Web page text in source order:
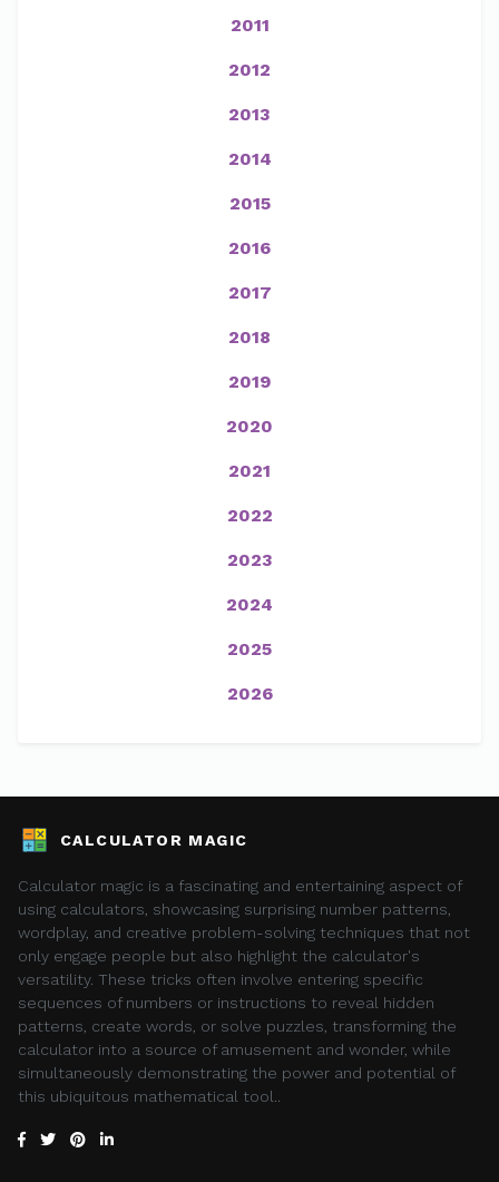
2011
2012
2013
2014
2015
2016
2017
2018
2019
2020
2021
2022
2023
2024
2025
2026
CALCULATOR MAGIC
Calculator magic is a fascinating and entertaining aspect of
using calculators, showcasing surprising number patterns,
wordplay, and creative problem-solving techniques that not
only engage people but also highlight the calculator's
versatility. These tricks often involve entering specific
sequences of numbers or instructions to reveal hidden
patterns, create words, or solve puzzles, transforming the
calculator into a source of amusement and wonder, while
simultaneously demonstrating the power and potential of
this ubiquitous mathematical tool..